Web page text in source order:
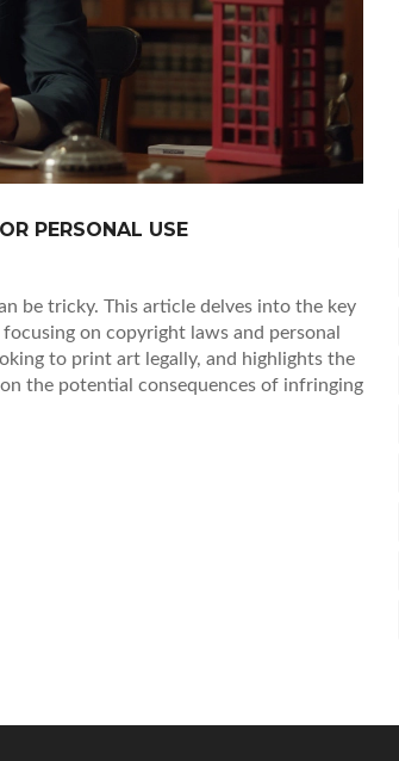
PERSONAL USE
be tricky. This article delves into the key
on copyright laws and personal
to print art legally, and highlights the
the potential consequences of infringing